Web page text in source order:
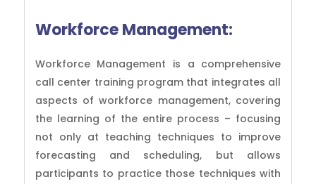
Workforce Management:
Workforce Management is a comprehensive
call center training program that integrates all
aspects of workforce management, covering
the learning of the entire process – focusing
not only at teaching techniques to improve
forecasting and scheduling, but allows
participants to practice those techniques with